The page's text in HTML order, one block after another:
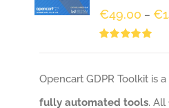
€49.00 – €
Opencart GDPR Toolkit is
fully automated tools. All